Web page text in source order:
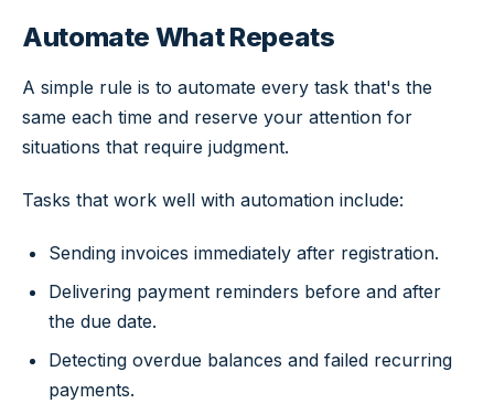
Automate What Repeats
A simple rule is to automate every task that's the
same each time and reserve your attention for
situations that require judgment.
Tasks that work well with automation include:
Sending invoices immediately after registration.
Delivering payment reminders before and after
the due date.
Detecting overdue balances and failed recurring
payments.